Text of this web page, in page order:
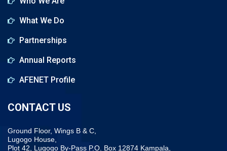
What We Do
Partnerships
Annual Reports
AFENET Profile
CONTACT US
Ground Floor, Wings B & C,
Lugogo House,
Plot 42, Lugogo By-Pass P.O. Box 12874 Kampala,